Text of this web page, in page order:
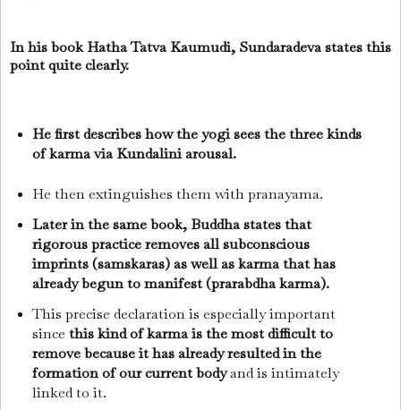
In his book Hatha Tatva Kaumudi, Sundaradeva states this
point quite clearly.
He first describes how the yogi sees the three kinds
of karma via Kundalini arousal.
He then extinguishes them with pranayama.
Later in the same book, Buddha states that
rigorous practice removes all subconscious
imprints (samskaras) as well as karma that has
already begun to manifest (prarabdha karma).
This precise declaration is especially important
since this kind of karma is the most difficult to
remove because it has already resulted in the
formation of our current bodyand is intimately
linked to it.